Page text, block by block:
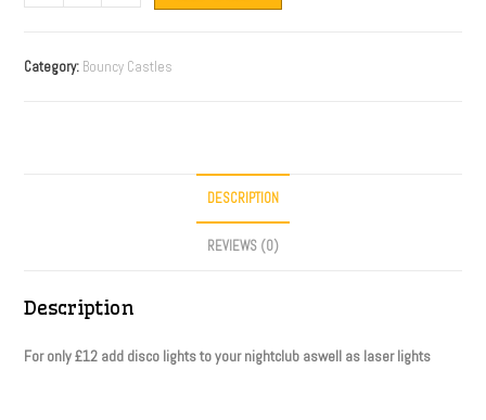
Category: Bouncy Castles
DESCRIPTION
REVIEWS (0)
Description
For only £12 add disco lights to your nightclub aswell as laser lights